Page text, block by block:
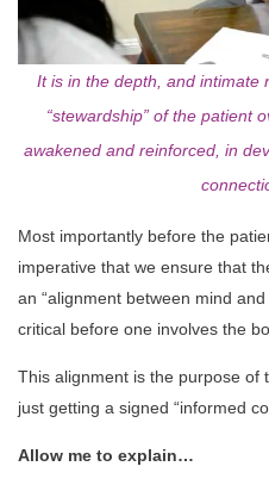
It is in the depth, and intimate
“stewardship” of the patient
awakened and reinforced, in
Most importantly before the
imperative that we ensure that
an “alignment between mind
critical before one involves the
This alignment is the purpose of
just getting a signed “informed
Allow me to explain…